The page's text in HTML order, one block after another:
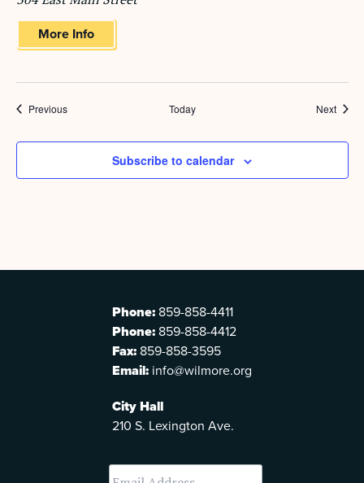
More Info
PreviousEvents Today Next
Subscribe to calendar
Phone: 859-858-4411
Phone: 859-858-4412
Fax: 859-858-3595
Email: info@wilmore.org
City Hall
210 S. Lexington Ave.